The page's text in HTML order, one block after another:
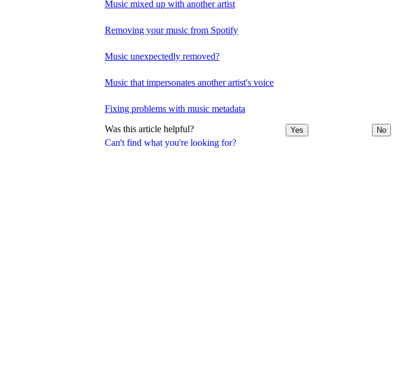
Can't find what you're looking for?
Music mixed up with another artist
Removing your music from Spotify
Music unexpectedly removed?
Music that impersonates another artist's voice
Fixing problems with music metadata
Was this article helpful? Yes No